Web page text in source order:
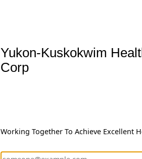
Yukon-Kuskokwim
Corp
Working Together To Achieve Excellent